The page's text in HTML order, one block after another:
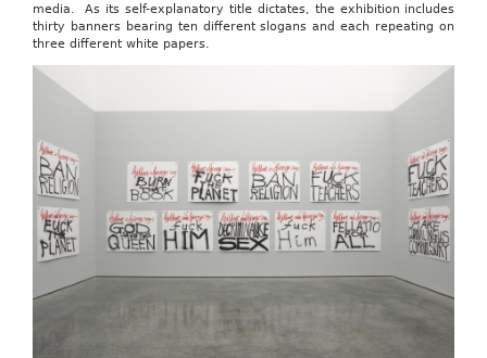
media. As its self-explanatory title dictates, the exhibition includes
thirty banners bearing ten different slogans and each repeating on
three different white papers.